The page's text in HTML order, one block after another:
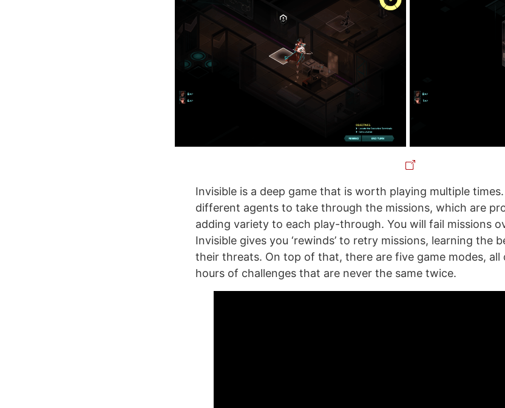
Invisible is a deep game that is worth playing multiple
different agents to take through the missions, which are
adding variety to each play-through. You will fail missions
Invisible gives you ‘rewinds’ to retry missions, learning the
their threats. On top of that, there are five game modes, all
hours of challenges that are never the same twice.